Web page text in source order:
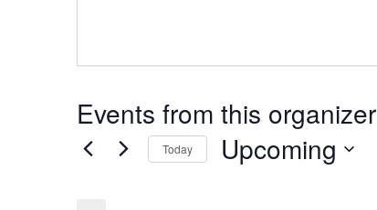
Events from this organizer
Today Upcoming